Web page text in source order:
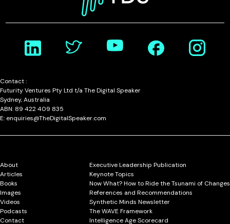
Contact :
Futurity Ventures Pty Ltd t/a The Digital Speaker
Sydney, Australia
ABN: 89 422 409 835
E: enquiries@TheDigitalSpeaker.com
About
Articles
Books
Images
Videos
Podcasts
Contact
Executive Leadership Publication
Keynote Topics
Now What? How to Ride the Tsunami of Changes
References and Recommendations
Synthetic Minds Newsletter
The WAVE Framework
Intelligence Age Scorecard